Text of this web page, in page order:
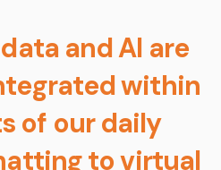
and AI are
within
of our daily
to virtual